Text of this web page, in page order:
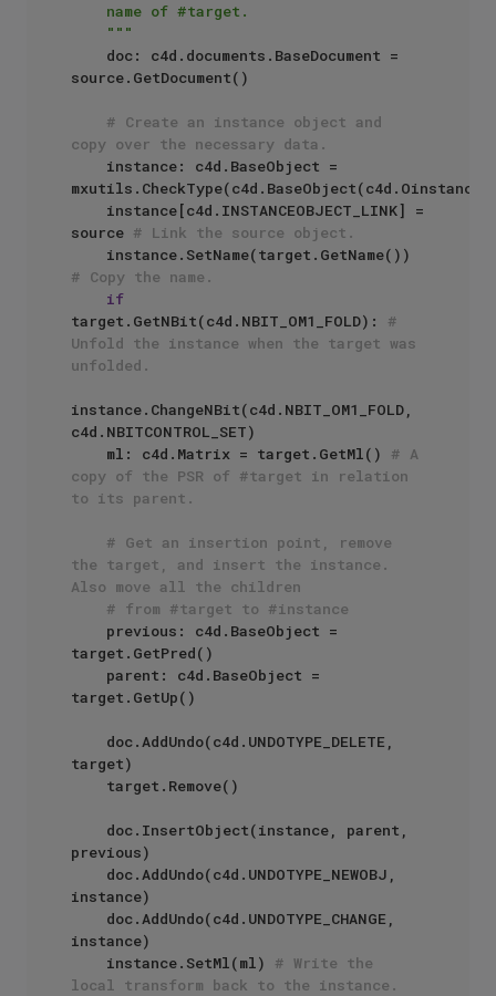
    """
source.GetDocument()
# Create an instance object and
copy over the necessary data.
source # Link the source object.
# Copy the name.
if
target.GetNBit(c4d.NBIT_OM1_FOLD): #
Unfold the instance when the target was
unfolded.
instance.ChangeNBit(c4d.NBIT_OM1_FOLD,
c4d.NBITCONTROL_SET)
    ml: c4d.Matrix = target.GetMl()
# A
copy of the PSR of #target in relation
to its parent.
# Get an insertion point, remove
the target, and insert the instance.
Also move all the children
# from #target to #instance
target.GetPred()
target.GetUp()
target)
previous)
instance)
instance)
    instance.SetMl(ml)
# Write the
local transform back to the instance.